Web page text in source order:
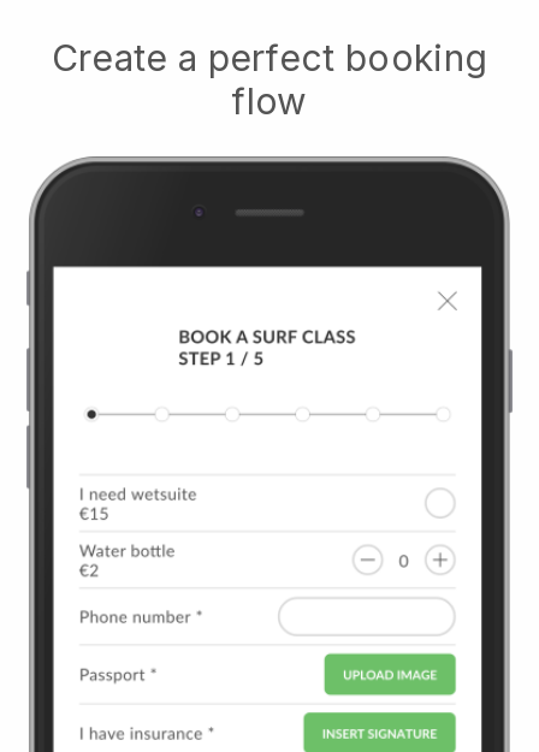
Create a perfect booking
flow